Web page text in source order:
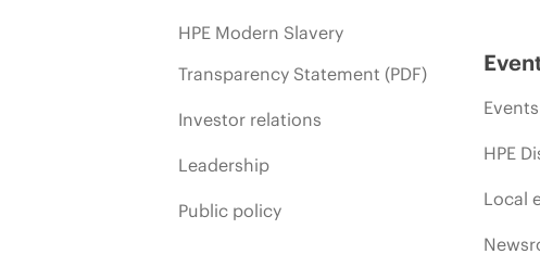
HPE Modern Slavery
Transparency Statement (PDF)
Investor relations
Leadership
Public policy
Events
HPE
Local